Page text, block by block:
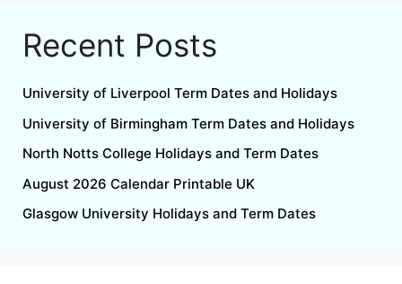
Recent Posts
University of Liverpool Term Dates and Holidays
University of Birmingham Term Dates and Holidays
North Notts College Holidays and Term Dates
August 2026 Calendar Printable UK
Glasgow University Holidays and Term Dates